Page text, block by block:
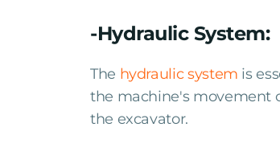
-Hydraulic System:
The hydraulic system is
the machine's movement
the excavator.